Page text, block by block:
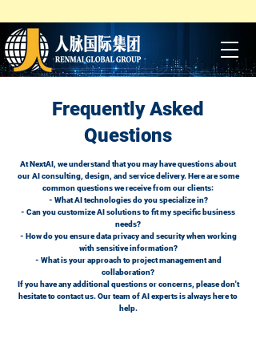
Frequently Asked
Questions
At NextAI, we understand that you may have questions about
our AI consulting, design, and service delivery. Here are some
common questions we receive from our clients:
- What AI technologies do you specialize in?
- Can you customize AI solutions to fit my specific business
needs?
- How do you ensure data privacy and security when working
with sensitive information?
- What is your approach to project management and
collaboration?
If you have any additional questions or concerns, please don't
hesitate to contact us. Our team of AI experts is always here to
help.